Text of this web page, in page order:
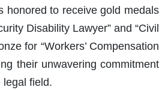
honored to receive gold medals
Disability Lawyer” and “Civil
for “Workers’ Compensation
their unwavering commitment
legal field.